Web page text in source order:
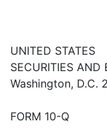
UNITED STATES
SECURITIES AND
Washington, D.C.
FORM 10-Q